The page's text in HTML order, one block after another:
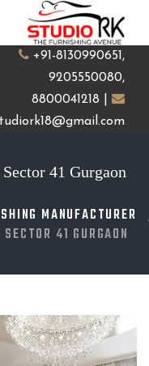
+91-8130990651,
9205550080,
8800041218 |
41 Gurgaon
MANUFACTURER
41 GURGAON